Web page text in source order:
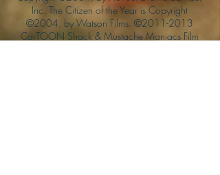
Inc. The Citizen of the Year is Copyright
©2004, by Watson Films. ©2011-2013
CarTOON Shack & Mustache Maniacs Film